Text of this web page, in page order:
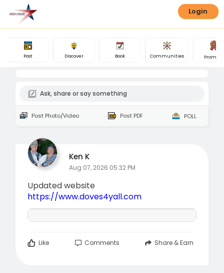
Login
Post Discover Book Communities Promote
Ask, share or say something
Post Photo/Video Post PDF POLL
Ken K
Aug 07, 2026 05:32 PM
Updated website
https://www.doves4yall.com
Like Comments Share & Earn